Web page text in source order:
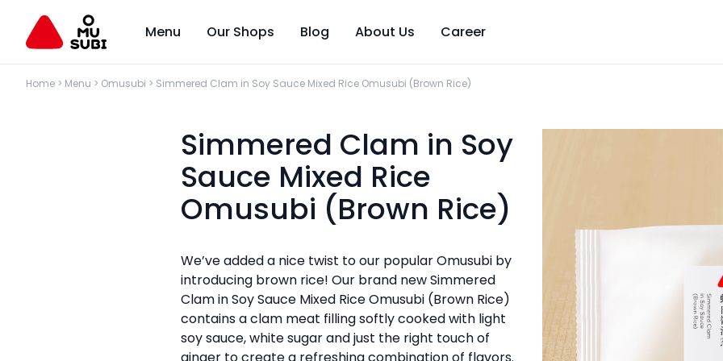
Menu Our Shops Blog About Us Career
Home > Menu > Omusubi > Simmered Clam in Soy Sauce Mixed Rice Omusubi (Brown Rice)
Simmered Clam in Soy
Sauce Mixed Rice
Omusubi (Brown Rice)
We’ve added a nice twist to our popular Omusubi by
introducing brown rice! Our brand new Simmered
Clam in Soy Sauce Mixed Rice Omusubi (Brown Rice)
contains a clam meat filling softly cooked with light
soy sauce, white sugar and just the right touch of